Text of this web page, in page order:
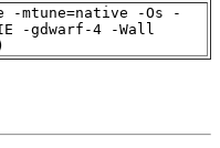
-mtune=native -Os -
-gdwarf-4 -Wall